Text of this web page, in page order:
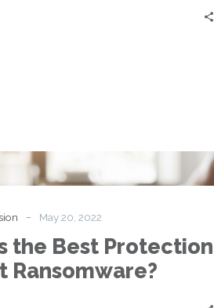
Is
Against
Ransomware?
- May 20, 2022
the Best Protection
Ransomware?